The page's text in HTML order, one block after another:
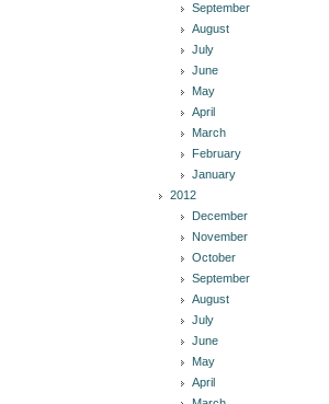
September
August
July
June
May
April
March
February
January
2012
December
November
October
September
August
July
June
May
April